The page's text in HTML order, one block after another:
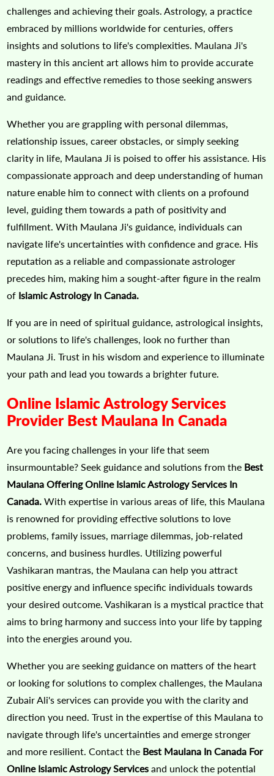
challenges and achieving their goals. Astrology, a practice
embraced by millions worldwide for centuries, offers
insights and solutions to life's complexities. Maulana Ji's
mastery in this ancient art allows him to provide accurate
readings and effective remedies to those seeking answers
and guidance.
Whether you are grappling with personal dilemmas,
relationship issues, career obstacles, or simply seeking
clarity in life, Maulana Ji is poised to offer his assistance. His
compassionate approach and deep understanding of human
nature enable him to connect with clients on a profound
level, guiding them towards a path of positivity and
fulfillment. With Maulana Ji's guidance, individuals can
navigate life's uncertainties with confidence and grace. His
reputation as a reliable and compassionate astrologer
precedes him, making him a sought-after figure in the realm
of Islamic Astrology In Canada.
If you are in need of spiritual guidance, astrological insights,
or solutions to life's challenges, look no further than
Maulana Ji. Trust in his wisdom and experience to illuminate
your path and lead you towards a brighter future.
Online Islamic Astrology Services
Provider Best Maulana In Canada
Are you facing challenges in your life that seem
insurmountable? Seek guidance and solutions from the Best
Maulana Offering Online Islamic Astrology Services In
Canada. With expertise in various areas of life, this Maulana
is renowned for providing effective solutions to love
problems, family issues, marriage dilemmas, job-related
concerns, and business hurdles. Utilizing powerful
Vashikaran mantras, the Maulana can help you attract
positive energy and influence specific individuals towards
your desired outcome. Vashikaran is a mystical practice that
aims to bring harmony and success into your life by tapping
into the energies around you.
Whether you are seeking guidance on matters of the heart
or looking for solutions to complex challenges, the Maulana
Zubair Ali's services can provide you with the clarity and
direction you need. Trust in the expertise of this Maulana to
navigate through life's uncertainties and emerge stronger
and more resilient. Contact the Best Maulana In Canada For
Online Islamic Astrology Services and unlock the potential